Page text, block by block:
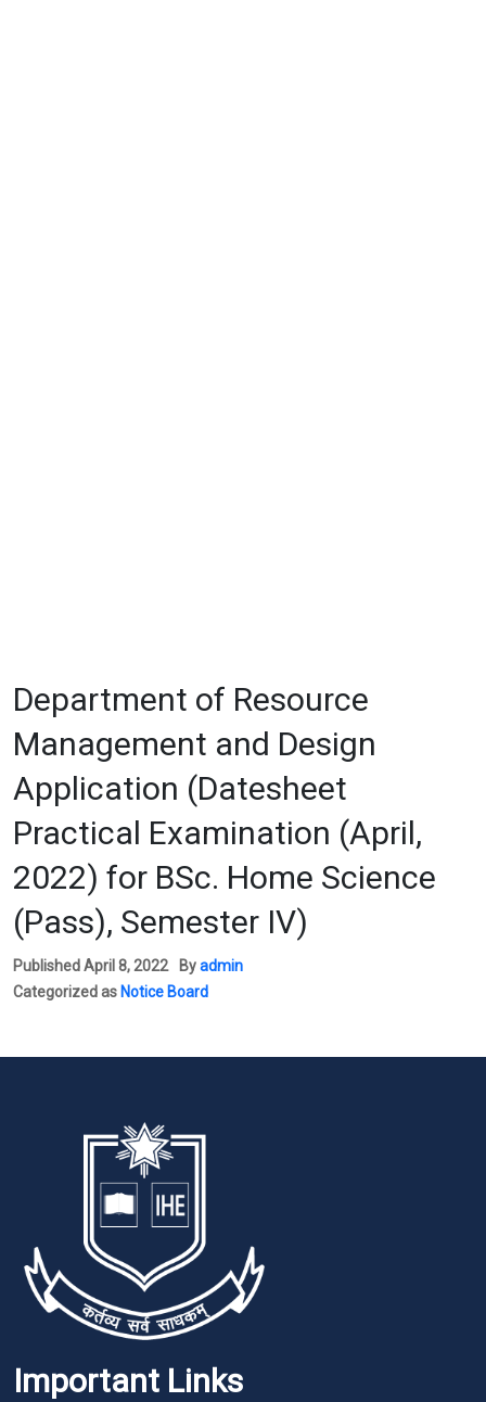
Department of Resource
Management and Design
Application (Datesheet
Practical Examination (April,
2022) for BSc. Home Science
(Pass), Semester IV)
PublishedApril 8, 2022 Byadmin
Categorized as Notice Board
Important Links